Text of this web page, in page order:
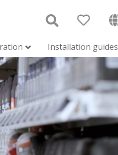
Installation guides